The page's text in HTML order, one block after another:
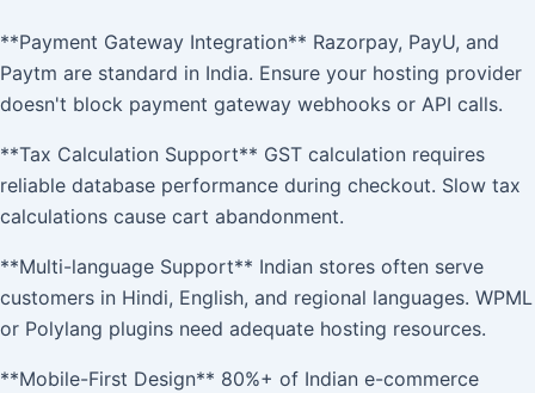
**Payment Gateway Integration** Razorpay, PayU, and
Paytm are standard in India. Ensure your hosting provider
doesn't block payment gateway webhooks or API calls.
**Tax Calculation Support** GST calculation requires
reliable database performance during checkout. Slow tax
calculations cause cart abandonment.
**Multi-language Support** Indian stores often serve
customers in Hindi, English, and regional languages. WPML
or Polylang plugins need adequate hosting resources.
**Mobile-First Design** 80%+ of Indian e-commerce